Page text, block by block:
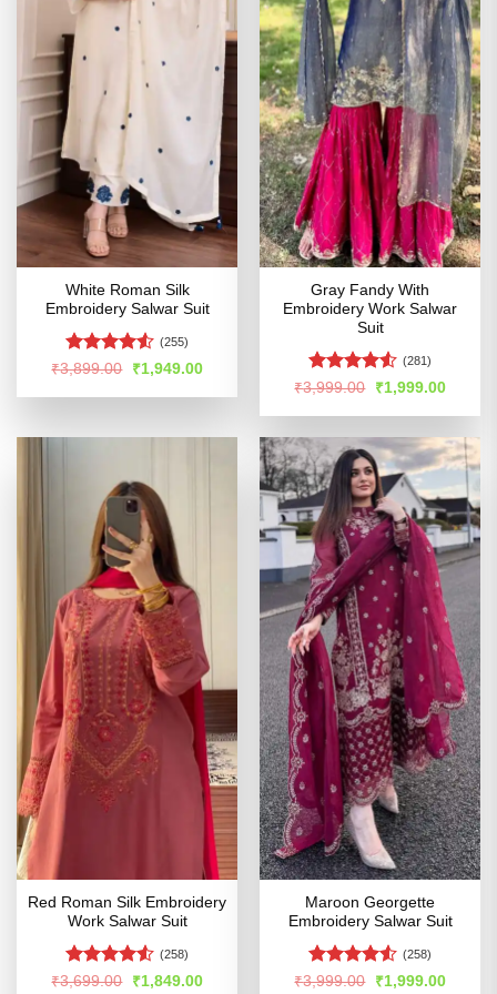
White Roman Silk
Embroidery Salwar Suit
Rated
of 5
(255)
₹3,899.00
Original
price
was:
₹1,949.00Current
is:
Gray Fandy With
Embroidery Work Salwar
Suit
Rated4.52
(281)
₹3,999.00
Original
price
was:
₹1,999.00Current
is:
Red Roman Silk Embroidery
Work Salwar Suit
Rated4.51
(258)
₹3,699.00
Original
₹1,849.00Current
Maroon Georgette
Embroidery Salwar Suit
Rated4.53
(258)
₹3,999.00
Original
₹1,999.00Current